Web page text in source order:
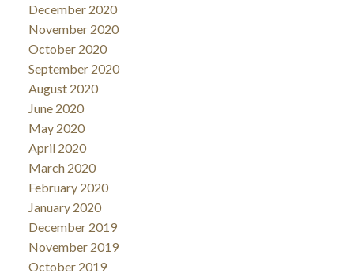
December 2020
November 2020
October 2020
September 2020
August 2020
June 2020
May 2020
April 2020
March 2020
February 2020
January 2020
December 2019
November 2019
October 2019